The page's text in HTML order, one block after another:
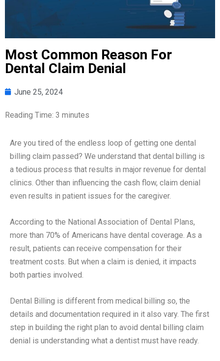
Most Common Reason For
Dental Claim Denial
June 25, 2024
Reading Time: 3 minutes
Are you tired of the endless loop of getting one dental
billing claim passed? We understand that dental billing is
a tedious process that results in major revenue for dental
clinics. Other than influencing the cash flow, claim denial
even results in patient issues for the caregiver.
According to the National Association of Dental Plans,
more than 70% of Americans have dental coverage. As a
result, patients can receive compensation for their
treatment costs. But when a claim is denied, it impacts
both parties involved.
Dental Billing is different from medical billing so, the
details and documentation required in it also vary. The first
step in building the right plan to avoid dental billing claim
denial is understanding what a dentist must have ready.